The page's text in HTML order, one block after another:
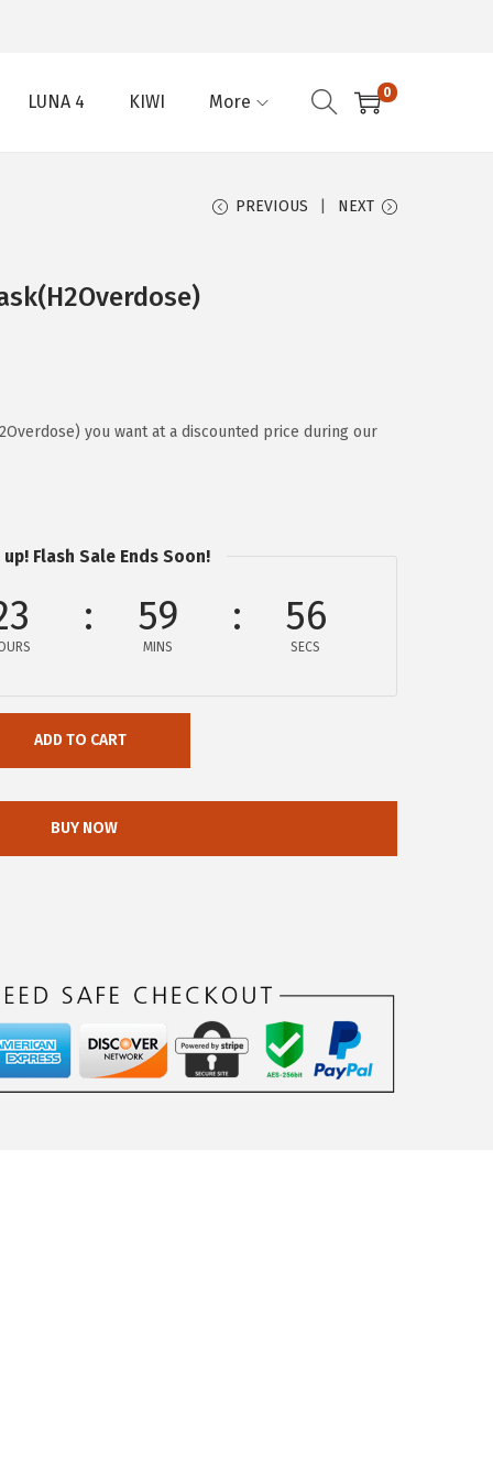
LUNA 4 KIWI More 0
PREVIOUS NEXT
you want at a discounted price during our
up! Flash Sale Ends Soon!
59
MINS
56
SECS
ADD TO CART
BUY NOW